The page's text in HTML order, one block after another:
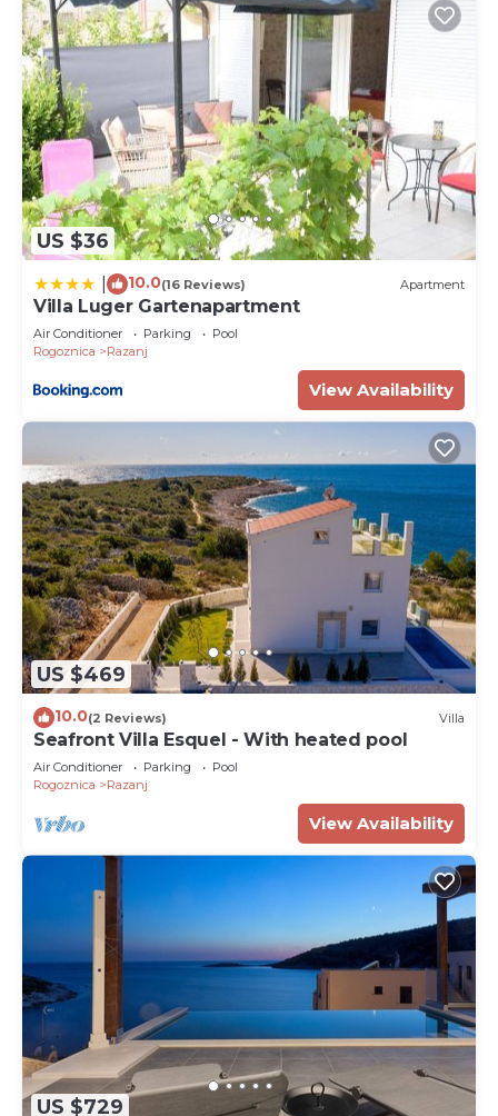
US $36
10.0(16 Reviews) Apartment
Villa Luger Gartenapartment
Air Conditioner Parking
Pool
Rogoznica
Razanj
View Availability
US $469
10.0(2 Reviews) Villa
Seafront Villa Esquel - With heated pool
Air Conditioner Parking
Pool
Rogoznica
Razanj
View Availability
US $729